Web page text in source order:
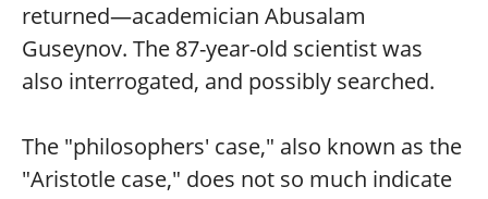
returned—academician Abusalam
Guseynov. The 87-year-old scientist was
also interrogated, and possibly searched.
The "philosophers' case," also known as the
"Aristotle case," does not so much indicate